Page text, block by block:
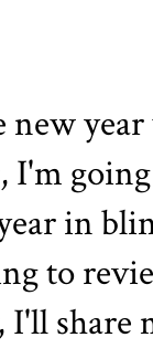
I'm
in
to
share